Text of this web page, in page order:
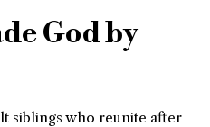
God by
siblings who reunite after